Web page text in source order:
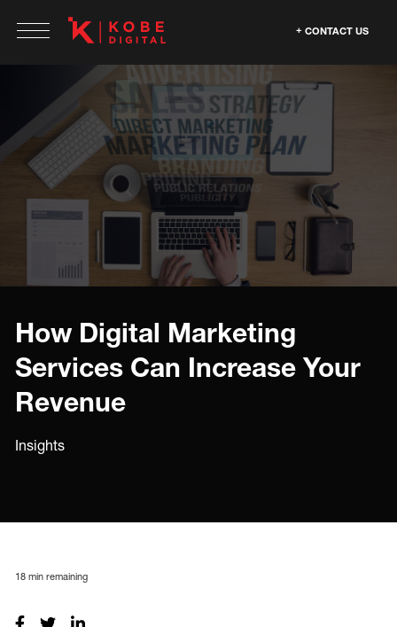
CONTACT US
How Digital Marketing
Services Can Increase Your
Revenue
Insights
18 min remaining